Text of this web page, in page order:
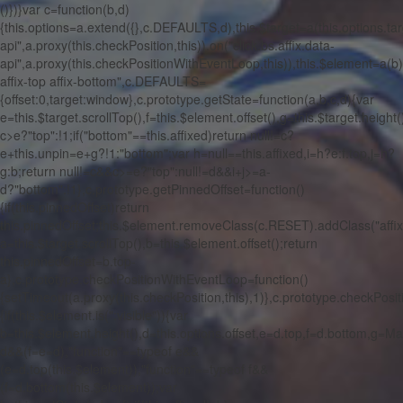
()})}var c=function(b,d)
api",a.proxy(this.checkPosition,this)).on("click.bs.affix.data-
affix-top affix-bottom",c.DEFAULTS=
{offset:0,target:window},c.prototype.getState=function(a,b,c,d){var
c>e?"top":!1;if("bottom"==this.affixed)return null!=c?
e+this.unpin=e+g?!1:"bottom";var h=null==this.affixed,i=h?e:f.top,j=h?
g:b;return null!=c&&c>=e?"top":null!=d&&i+j>=a-
d?"bottom":!1},c.prototype.getPinnedOffset=function()
{if(this.pinnedOffset)return
a=this.$target.scrollTop(),b=this.$element.offset();return
a},c.prototype.checkPositionWithEventLoop=function()
{if(this.$element.is(":visible")){var
d&&(f=e=d),"function"==typeof e&&
(e=d.top(this.$element)),"function"==typeof f&&